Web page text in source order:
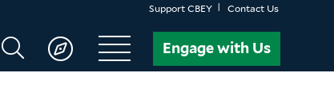
Support CBEY Contact Us
Search
CBEY
Engage with Us